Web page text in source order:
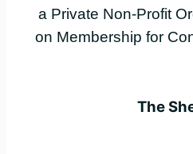
a Private Non-Profit
on Membership for
The